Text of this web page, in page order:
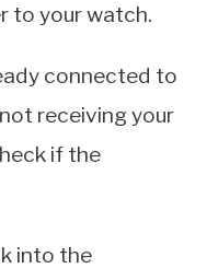
to your watch.
connected to
receiving your
if the
into the